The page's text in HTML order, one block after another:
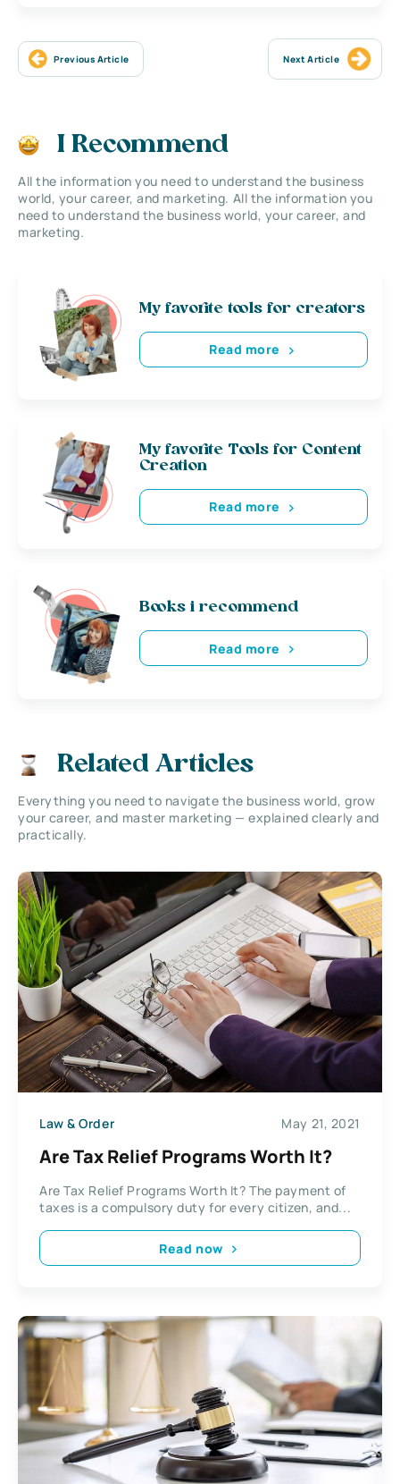
Previous Article Next Article
I Recommend
All the information you need to understand the business
world, your career, and marketing. All the information you
need to understand the business world, your career, and
marketing.
My favorite tools for creators
Read more
My favorite Tools for Content
Creation
Read more
Books i recommend
Read more
Related Articles
Everything you need to navigate the business world, grow
your career, and master marketing — explained clearly and
practically.
Law & Order May 21, 2021
Are Tax Relief Programs Worth It?
Are Tax Relief Programs Worth It? The payment of
taxes is a compulsory duty for every citizen, and...
Read now